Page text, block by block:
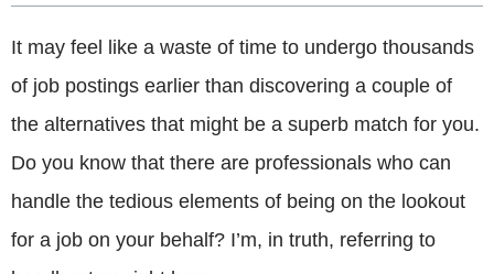
It may feel like a waste of time to undergo thousands
of job postings earlier than discovering a couple of
the alternatives that might be a superb match for you.
Do you know that there are professionals who can
handle the tedious elements of being on the lookout
for a job on your behalf? I’m, in truth, referring to